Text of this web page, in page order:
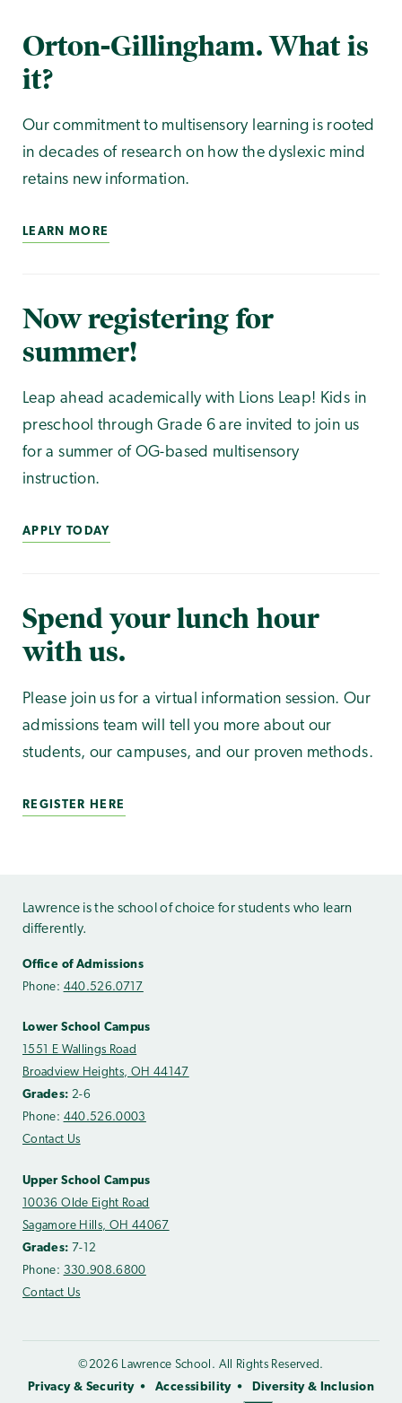
Orton-Gillingham. What is
it?
Our commitment to multisensory learning is rooted
in decades of research on how the dyslexic mind
retains new information.
LEARN MORE
Now registering for
summer!
Leap ahead academically with Lions Leap! Kids in
preschool through Grade 6 are invited to join us
for a summer of OG-based multisensory
instruction.
APPLY TODAY
Spend your lunch hour
with us.
Please join us for a virtual information session. Our
admissions team will tell you more about our
students, our campuses, and our proven methods.
REGISTER HERE
Lawrence is the school of choice for students who learn
differently.
Office of Admissions
Phone: 440.526.0717
Lower School Campus
1551 E Wallings Road
Broadview Heights, OH 44147
Grades: 2-6
Phone: 440.526.0003
Contact Us
Upper School Campus
10036 Olde Eight Road
Sagamore Hills, OH 44067
Grades: 7-12
Phone: 330.908.6800
Contact Us
©2026 Lawrence School. All Rights Reserved.
Privacy & Security
Accessibility Diversity & Inclusion